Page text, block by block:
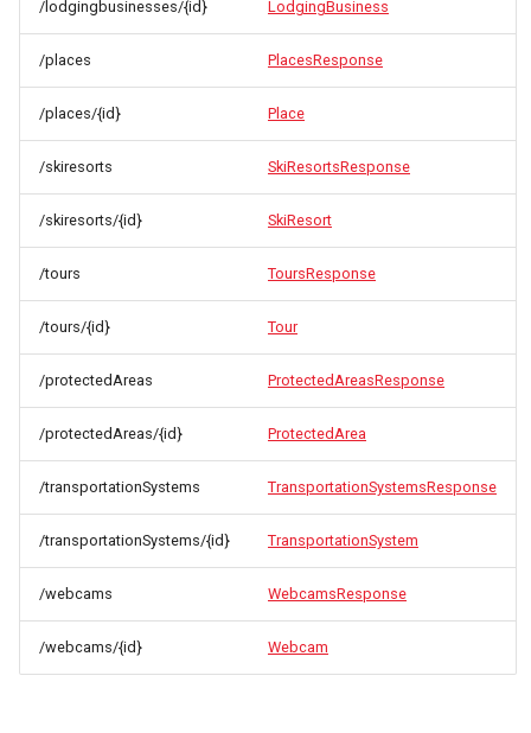
/lodgingbusinesses/{id} LodgingBusiness
/places PlacesResponse
/places/{id} Place
/skiresorts SkiResortsResponse
/skiresorts/{id} SkiResort
/tours ToursResponse
/tours/{id} Tour
/protectedAreas ProtectedAreasResponse
/protectedAreas/{id} ProtectedArea
/transportationSystems TransportationSystemsResponse
/transportationSystems/{id} TransportationSystem
/webcams WebcamsResponse
/webcams/{id} Webcam